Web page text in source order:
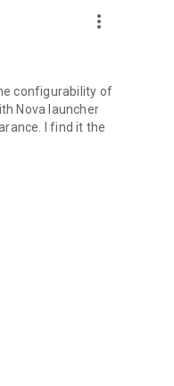
more_vert
configurability of
Nova launcher
I find it the